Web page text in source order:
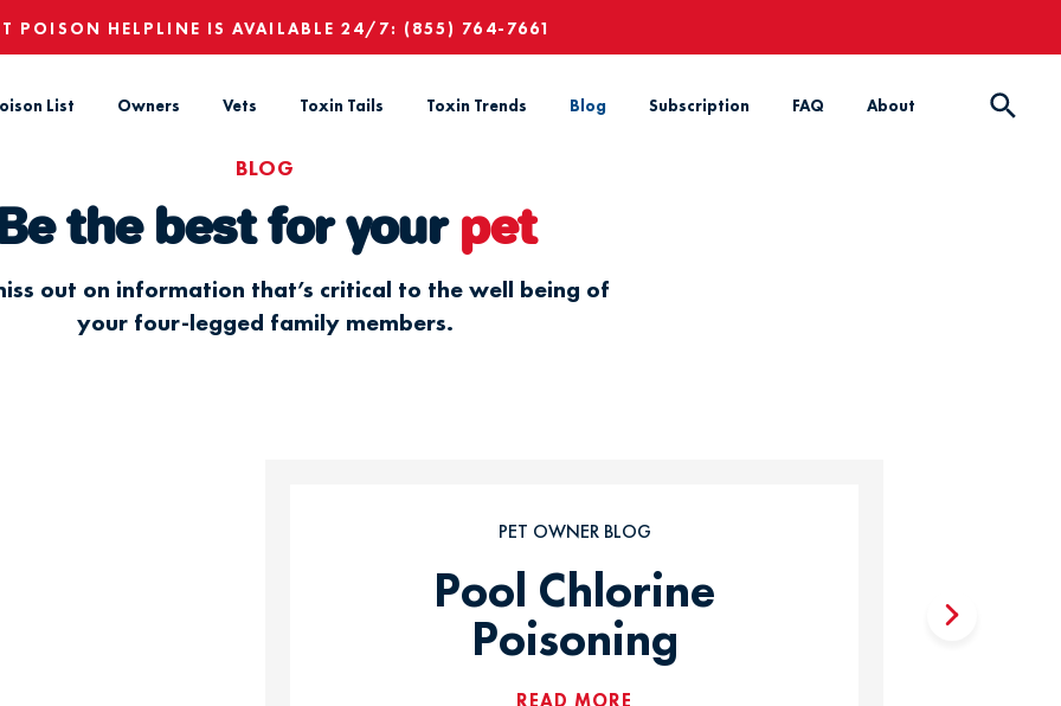
POISON HELPLINE IS AVAILABLE 24/7: (855) 764-7661
List Owners Vets Toxin Tails Toxin Trends Blog Subscription FAQ About
BLOG
the best for your pet
out on information that’s critical to the well being of
your four-legged family members.
PET OWNER BLOG
Pool Chlorine
Poisoning
READ MORE